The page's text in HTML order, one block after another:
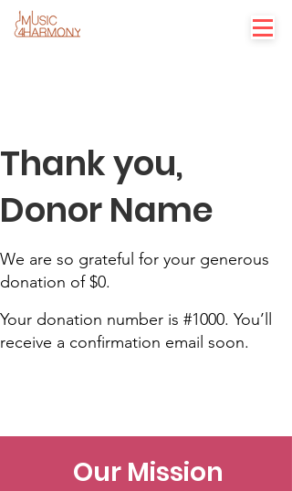
Thank you,
Donor Name
We are so grateful for your generous
donation of $0.
Your donation number is #1000. You’ll
receive a confirmation email soon.
Our Mission